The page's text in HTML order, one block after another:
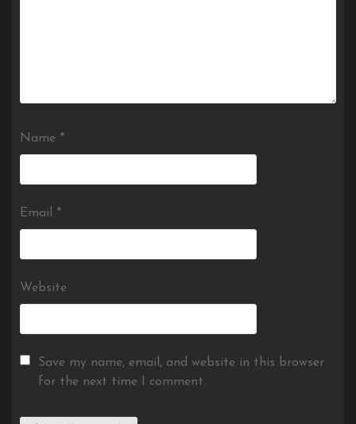
Name *
Email *
Website
Save my name, email, and website in this browser
for the next time I comment.